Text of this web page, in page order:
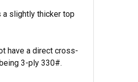
a slightly thicker top
have a direct cross-
3-ply 330#.